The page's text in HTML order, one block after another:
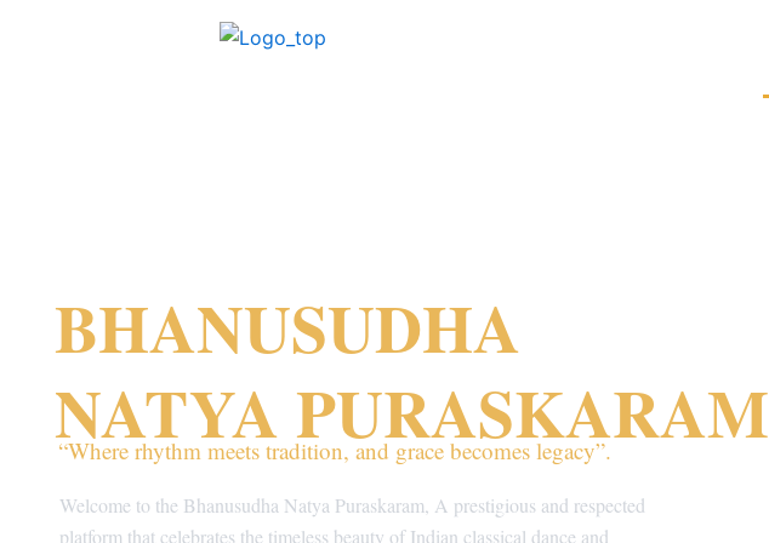
BHANUSUDHA
NATYA PURASKARAM
“Where rhythm meets tradition, and grace becomes legacy”.
Welcome to the Bhanusudha Natya Puraskaram, A prestigious and respected
platform that celebrates the timeless beauty of Indian classical dance and